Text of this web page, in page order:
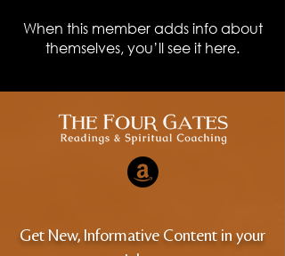
When this member adds info about
themselves, you’ll see it here.
Get New, Informative Content in your